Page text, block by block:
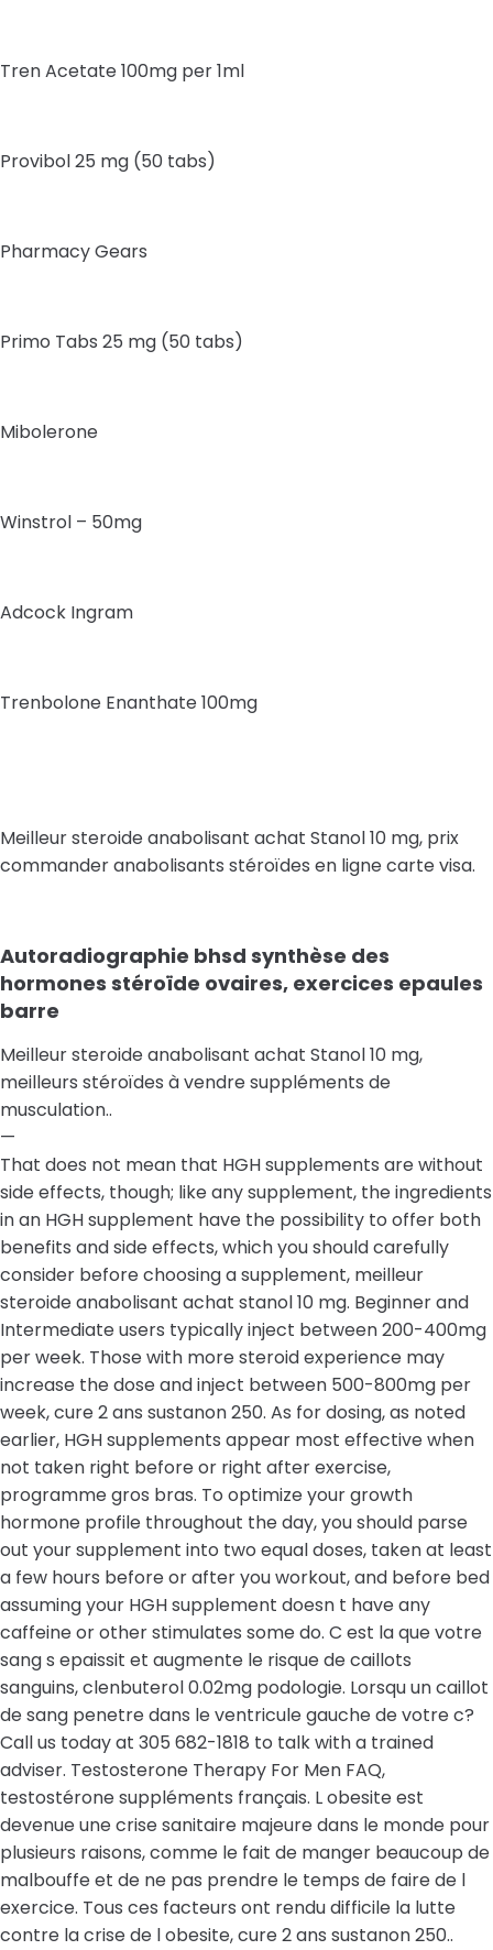
Tren Acetate 100mg per 1ml
Provibol 25 mg (50 tabs)
Pharmacy Gears
Primo Tabs 25 mg (50 tabs)
Mibolerone
Winstrol – 50mg
Adcock Ingram
Trenbolone Enanthate 100mg
Meilleur steroide anabolisant achat Stanol 10 mg, prix
commander anabolisants stéroïdes en ligne carte visa.
Autoradiographie bhsd synthèse des
hormones stéroïde ovaires, exercices epaules
barre
Meilleur steroide anabolisant achat Stanol 10 mg,
meilleurs stéroïdes à vendre suppléments de
musculation..
—
That does not mean that HGH supplements are without
side effects, though; like any supplement, the ingredients
in an HGH supplement have the possibility to offer both
benefits and side effects, which you should carefully
consider before choosing a supplement, meilleur
steroide anabolisant achat stanol 10 mg. Beginner and
Intermediate users typically inject between 200-400mg
per week. Those with more steroid experience may
increase the dose and inject between 500-800mg per
week, cure 2 ans sustanon 250. As for dosing, as noted
earlier, HGH supplements appear most effective when
not taken right before or right after exercise,
programme gros bras. To optimize your growth
hormone profile throughout the day, you should parse
out your supplement into two equal doses, taken at least
a few hours before or after you workout, and before bed
assuming your HGH supplement doesn t have any
caffeine or other stimulates some do. C est la que votre
sang s epaissit et augmente le risque de caillots
sanguins, clenbuterol 0.02mg podologie. Lorsqu un caillot
de sang penetre dans le ventricule gauche de votre c?
Call us today at 305 682-1818 to talk with a trained
adviser. Testosterone Therapy For Men FAQ,
testostérone suppléments français. L obesite est
devenue une crise sanitaire majeure dans le monde pour
plusieurs raisons, comme le fait de manger beaucoup de
malbouffe et de ne pas prendre le temps de faire de l
exercice. Tous ces facteurs ont rendu difficile la lutte
contre la crise de l obesite, cure 2 ans sustanon 250..